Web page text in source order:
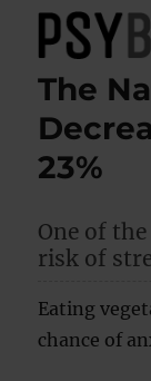
PsyBlog
The
23%
One of
risk of
Eating
chance of